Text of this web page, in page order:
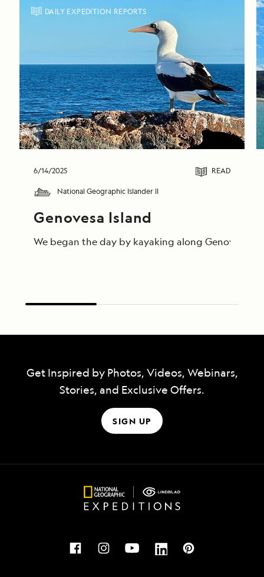
DAILY EXPEDITION REPORTS
6/14/2025 READ
National Geographic Islander II
Genovesa Island
We began the day by kayaking along
Get Inspired by Photos, Videos, Webinars,
Stories, and Exclusive Offers.
SIGN UP